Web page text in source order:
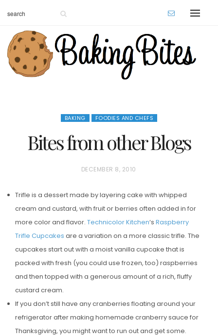
BAKING FOODIES AND CHEFS
Bites from other Blogs
P
S
T
E
D
O
N
DECEMBER 8, 2010
Trifle is a dessert made by layering cake with whipped
cream and custard, with fruit or berries often added in for
more color and flavor. Technicolor Kitchen‘s Raspberry
Trifle Cupcakes are a variation on a more classic trifle. The
cupcakes start out with a moist vanilla cupcake that is
packed with fresh (you could use frozen, too) raspberries
and then topped with a generous amount of a rich, fluffy
custard cream.
If you don’t still have any cranberries floating around your
refrigerator after making homemade cranberry sauce for
Thanksgiving, you might want to run out and get some.